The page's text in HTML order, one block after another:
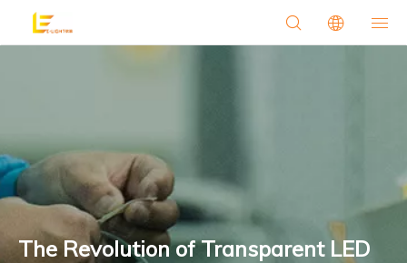
The Revolution of Transparent LED